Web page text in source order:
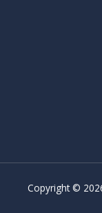
Copyright ©